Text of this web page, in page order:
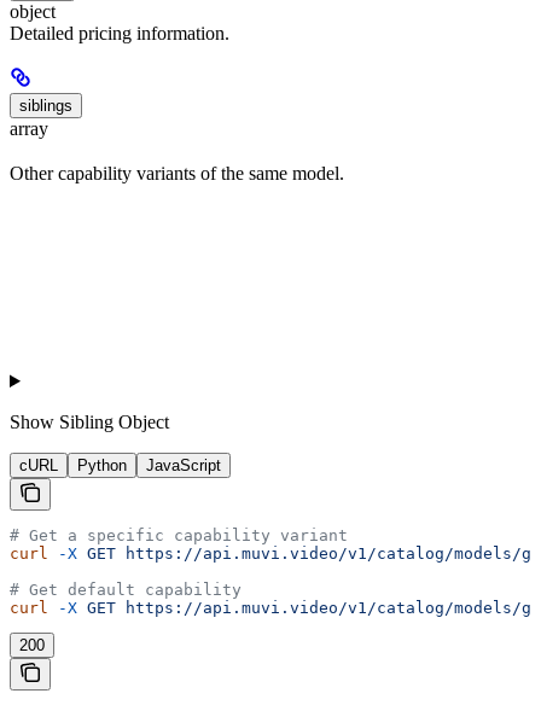
object
Detailed pricing information.
siblings
array
Other capability variants of the same model.
Show Sibling Object
cURL Python JavaScript
# Get a specific capability variant
curl -X GET https://api.muvi.video/v1/catalog/models/
# Get default capability
curl -X GET https://api.muvi.video/v1/catalog/models/
200